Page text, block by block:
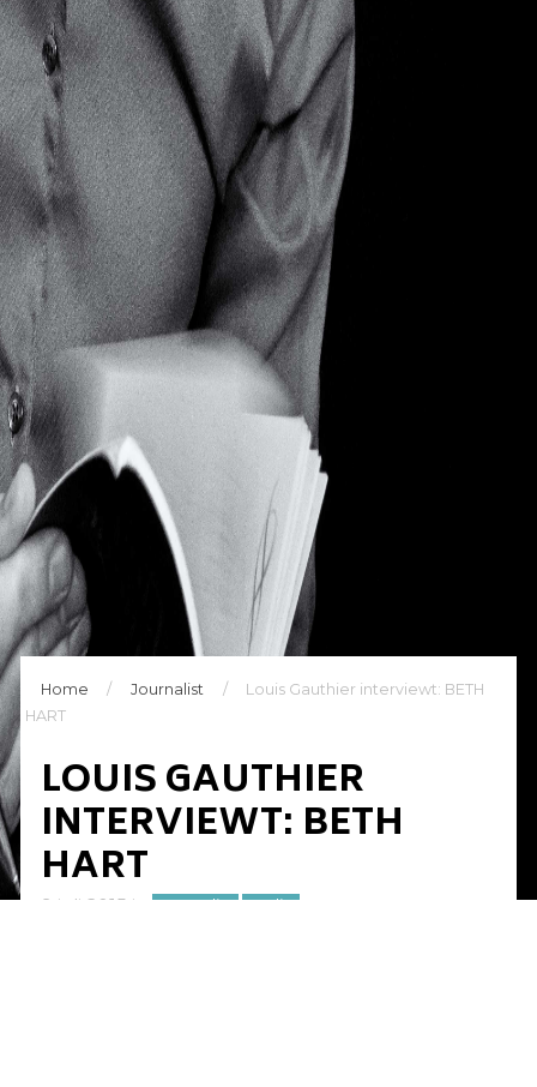
Home / Journalist /
Louis Gauthier interviewt: BETH
HART
LOUIS GAUTHIER
INTERVIEWT: BETH
HART
9 juli 2015 in Journalist Radio